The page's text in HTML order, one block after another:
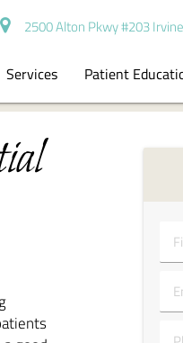
2500 Alton Pkwy #203
Services Patient